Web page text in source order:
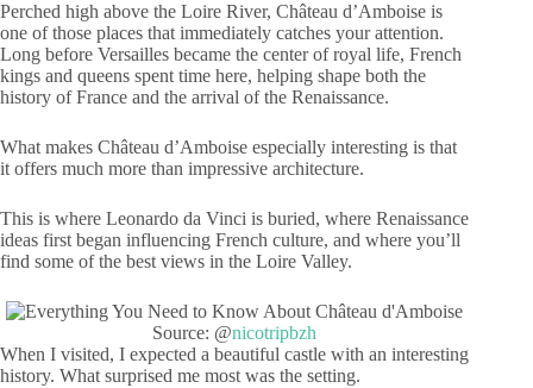
Perched high above the Loire River, Château d’Amboise is
one of those places that immediately catches your attention.
Long before Versailles became the center of royal life, French
kings and queens spent time here, helping shape both the
history of France and the arrival of the Renaissance.
What makes Château d’Amboise especially interesting is that
it offers much more than impressive architecture.
This is where Leonardo da Vinci is buried, where Renaissance
ideas first began influencing French culture, and where you’ll
find some of the best views in the Loire Valley.
Source: @nicotripbzh
When I visited, I expected a beautiful castle with an interesting
history. What surprised me most was the setting.